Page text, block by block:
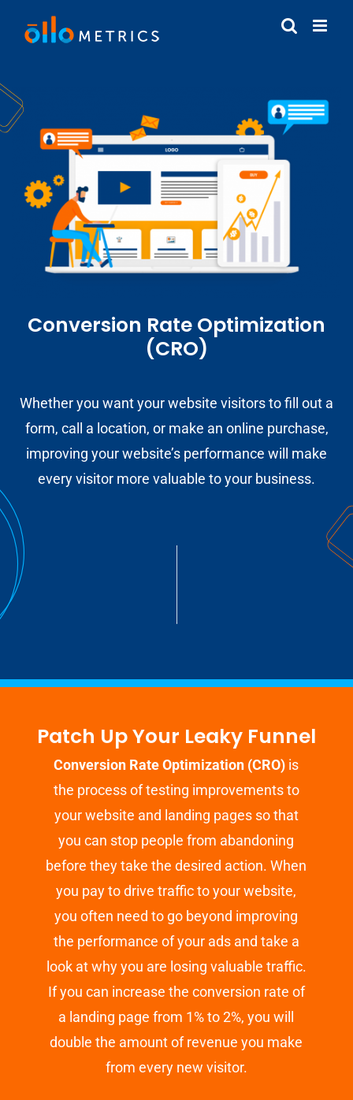
Conversion Rate Optimization
(CRO)
Whether you want your website visitors to fill out a
form, call a location, or make an online purchase,
improving your website’s performance will make
every visitor more valuable to your business.
Patch Up Your Leaky Funnel
Conversion Rate Optimization (CRO) is
the process of testing improvements to
your website and landing pages so that
you can stop people from abandoning
before they take the desired action. When
you pay to drive traffic to your website,
you often need to go beyond improving
the performance of your ads and take a
look at why you are losing valuable traffic.
If you can increase the conversion rate of
a landing page from 1% to 2%, you will
double the amount of revenue you make
from every new visitor.